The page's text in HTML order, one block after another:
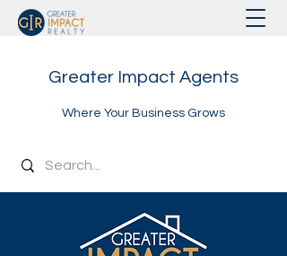
Greater Impact Agents
Where Your Business Grows